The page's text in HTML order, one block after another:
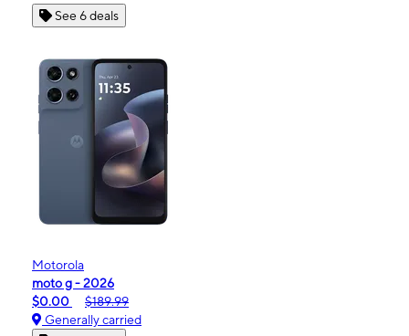
See 6 deals
Motorola
moto g - 2026
$0.00
$189.99
Generally carried